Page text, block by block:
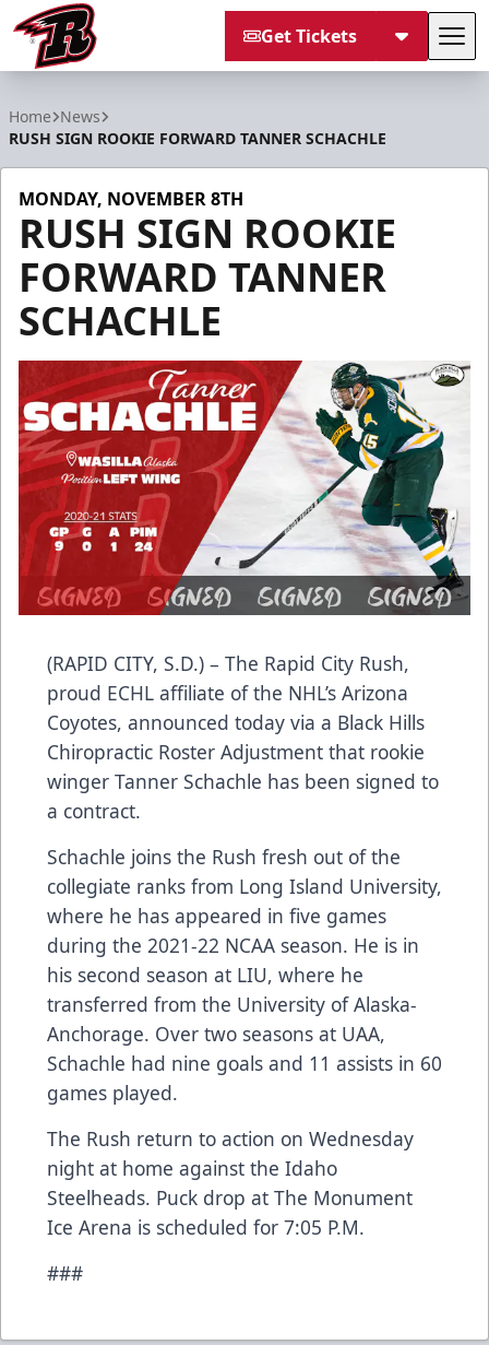
Get Tickets
Home News
RUSH SIGN ROOKIE FORWARD TANNER SCHACHLE
MONDAY, NOVEMBER 8TH
RUSH SIGN ROOKIE
FORWARD TANNER
SCHACHLE
(RAPID CITY, S.D.) – The Rapid City Rush,
proud ECHL affiliate of the NHL’s Arizona
Coyotes, announced today via a Black Hills
Chiropractic Roster Adjustment that rookie
winger Tanner Schachle has been signed to
a contract.
Schachle joins the Rush fresh out of the
collegiate ranks from Long Island University,
where he has appeared in five games
during the 2021-22 NCAA season. He is in
his second season at LIU, where he
transferred from the University of Alaska-
Anchorage. Over two seasons at UAA,
Schachle had nine goals and 11 assists in 60
games played.
The Rush return to action on Wednesday
night at home against the Idaho
Steelheads. Puck drop at The Monument
Ice Arena is scheduled for 7:05 P.M.
###